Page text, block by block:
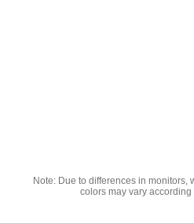
Note: Due to differences in
colors may vary